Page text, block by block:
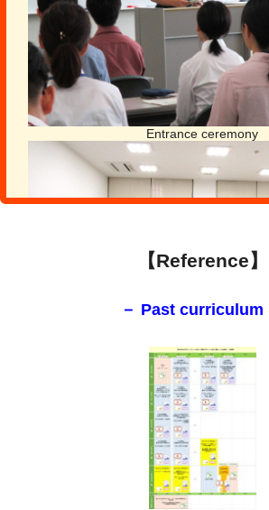
Entrance ceremony
Exchange meeting
Day 4-5
Lectures and laboratory training on
conducted by professors of Toyama
【Reference】
－ Past curriculum